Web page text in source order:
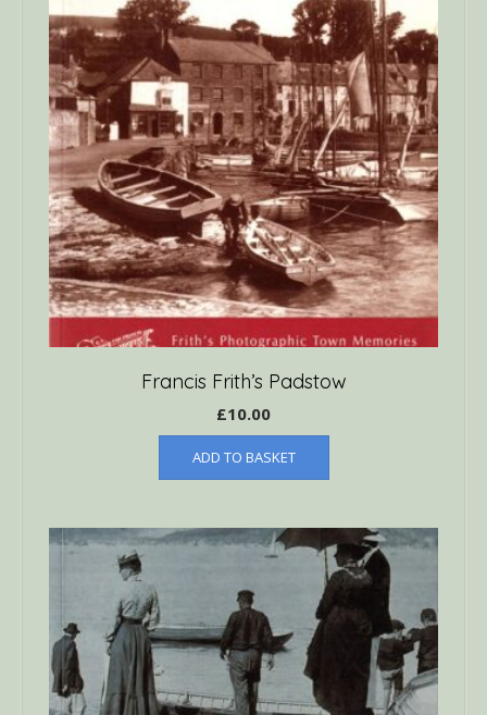
Francis Frith’s Padstow
£10.00
ADD TO BASKET